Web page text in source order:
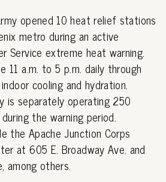
opened 10 heat relief stations
metro during an active
Service extreme heat warning.
11 a.m. to 5 p.m. daily through
cooling and hydration.
is separately operating 250
the warning period.
the Apache Junction Corps
at 605 E. Broadway Ave. and
among others.